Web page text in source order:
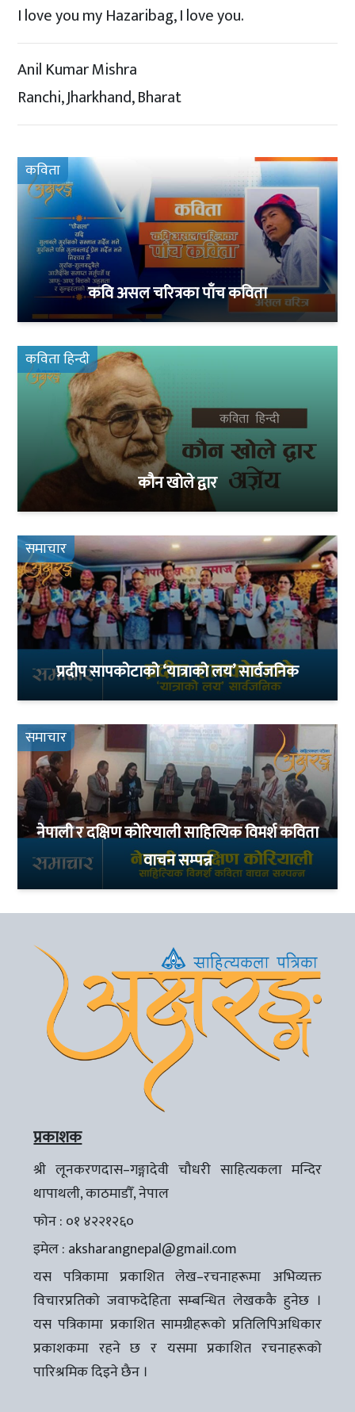
I love you my Hazaribag, I love you.
Anil Kumar Mishra
Ranchi, Jharkhand, Bharat
कविता
कवि असल चरित्रका पाँच कविता
कविता हिन्दी
कौन खोले द्वार
समाचार
प्रदीप सापकोटाको ‘यात्राको लय’ सार्वजनिक
समाचार
नेपाली र दक्षिण कोरियाली साहित्यिक विमर्श कविता
वाचन सम्पन्न
प्रकाशक
श्री लूनकरणदास–गङ्गादेवी चौधरी साहित्यकला मन्दिर
थापाथली, काठमाडौँ, नेपाल
फोन : ०१ ४२२१२६०
इमेल : aksharangnepal@gmail.com
यस पत्रिकामा प्रकाशित लेख–रचनाहरूमा अभिव्यक्त
विचारप्रतिको जवाफदेहिता सम्बन्धित लेखककै हुनेछ ।
यस पत्रिकामा प्रकाशित सामग्रीहरूको प्रतिलिपिअधिकार
प्रकाशकमा रहने छ र यसमा प्रकाशित रचनाहरूको
पारिश्रमिक दिइने छैन ।